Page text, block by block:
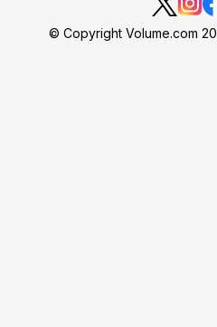
© Copyright Volume.com